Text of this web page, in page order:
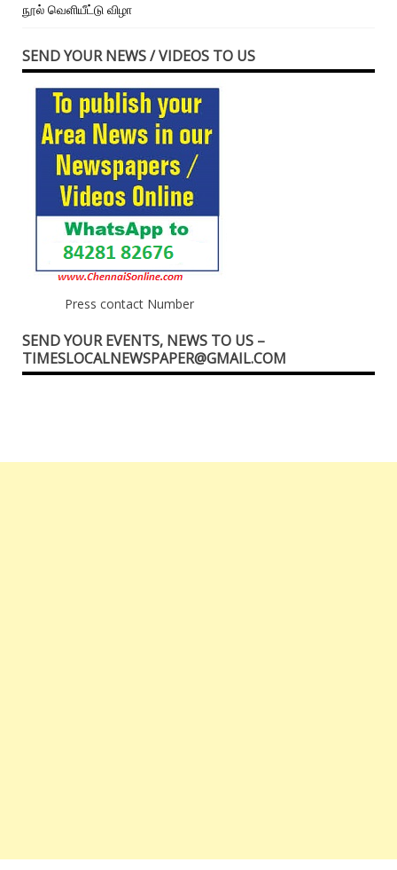
நூல் வெளியீட்டு விழா
SEND YOUR NEWS / VIDEOS TO US
Press contact Number
SEND YOUR EVENTS, NEWS TO US –
TIMESLOCALNEWSPAPER@GMAIL.COM